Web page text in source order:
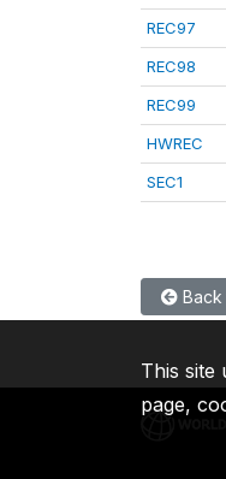
REC97
REC98
REC99
HWREC
SEC1
Back
This site
page,